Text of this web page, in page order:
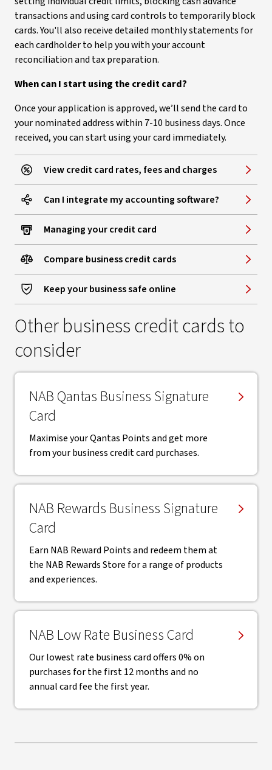
transactions and using card controls to temporarily block
cards. You'll also receive detailed monthly statements for
each cardholder to help you with your account
reconciliation and tax preparation.
When can I start using the credit card?
Once your application is approved, we’ll send the card to
your nominated address within 7-10 business days. Once
received, you can start using your card immediately.
View credit card rates, fees and charges
Can I integrate my accounting software?
Managing your credit card
Compare business credit cards
Keep your business safe online
Other business credit cards to
consider
NAB Qantas Business Signature
Card
Maximise your Qantas Points and get more
from your business credit card purchases.
NAB Rewards Business Signature
Card
Earn NAB Reward Points and redeem them at
the NAB Rewards Store for a range of products
and experiences.
NAB Low Rate Business Card
Our lowest rate business card offers 0% on
purchases for the first 12 months and no
annual card fee the first year.